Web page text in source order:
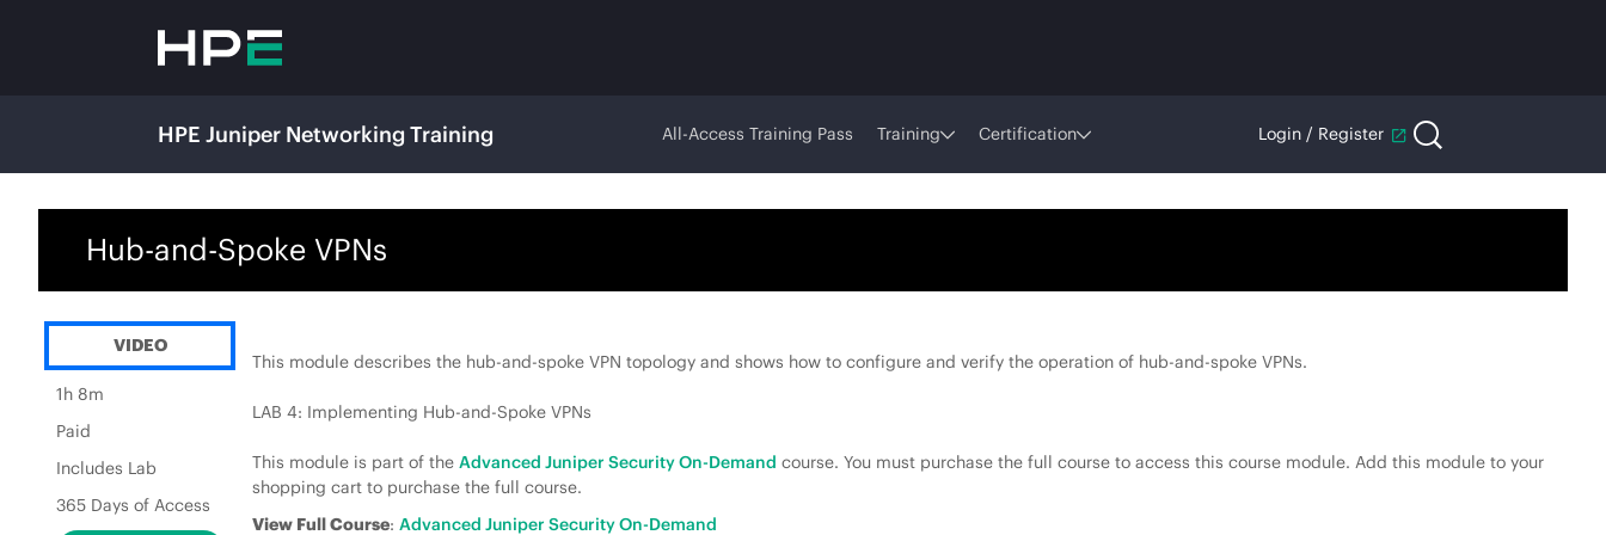
HPE Juniper Networking Training All-Access Training Pass Training Certification Login / Register
Hub-and-Spoke VPNs
VIDEO
1h 8m
Paid
Includes Lab
365 Days of Access
This module describes the hub-and-spoke VPN topology and shows how to configure and verify the operation of hub-and-spoke VPNs.
LAB 4: Implementing Hub-and-Spoke VPNs
This module is part of the Advanced Juniper Security On-Demand course. You must purchase the full course to access this course module. Add this module to your
shopping cart to purchase the full course.
View Full Course: Advanced Juniper Security On-Demand